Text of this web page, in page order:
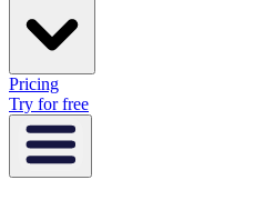
Pricing
Try for free